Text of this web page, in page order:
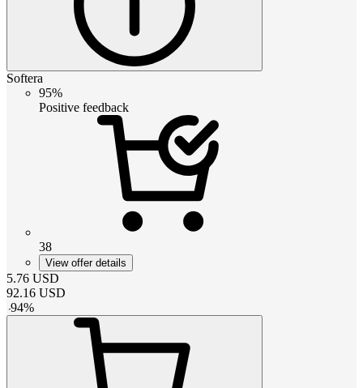
Softera
95%
Positive feedback
38
View offer details
5.76 USD
92.16 USD
-94%